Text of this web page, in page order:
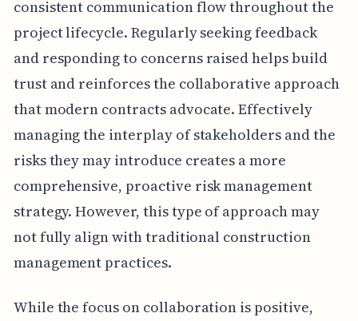
consistent communication flow throughout the
project lifecycle. Regularly seeking feedback
and responding to concerns raised helps build
trust and reinforces the collaborative approach
that modern contracts advocate. Effectively
managing the interplay of stakeholders and the
risks they may introduce creates a more
comprehensive, proactive risk management
strategy. However, this type of approach may
not fully align with traditional construction
management practices.
While the focus on collaboration is positive,